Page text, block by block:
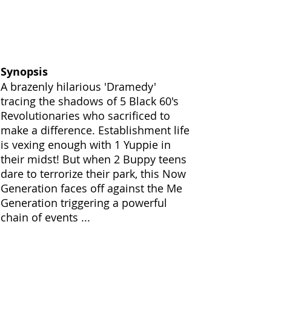
Synopsis
A brazenly hilarious 'Dramedy'
tracing the shadows of 5 Black 60's
Revolutionaries who sacrificed to
make a difference. Establishment life
is vexing enough with 1 Yuppie in
their midst! But when 2 Buppy teens
dare to terrorize their park, this Now
Generation faces off against the Me
Generation triggering a powerful
chain of events ...